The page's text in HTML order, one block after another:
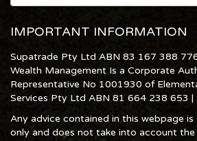
IMPORTANT INFORMATION
Supatrade Pty Ltd ABN 83 167 388
Wealth Management Is a Corporate
Representative No 1001930 of
Services Pty Ltd ABN 81 664 238 653 |
Any advice contained in this webpage is
only and does not take into account the